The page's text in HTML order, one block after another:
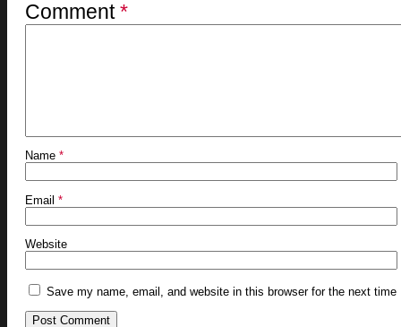
Comment*
Name *
Email *
Website
Save my name, email, and website in this browser for the next time